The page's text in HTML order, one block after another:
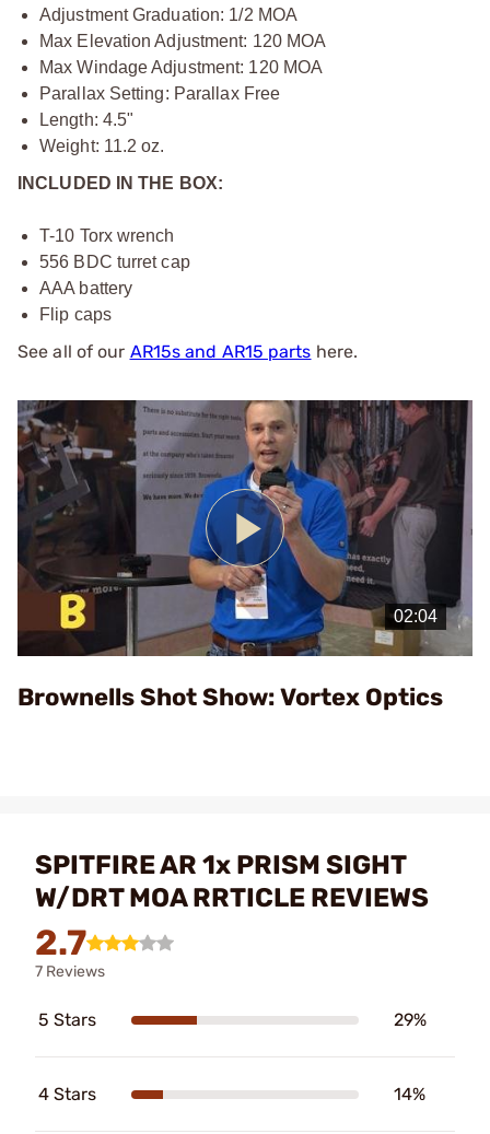
Adjustment Graduation: 1/2 MOA
Max Elevation Adjustment: 120 MOA
Max Windage Adjustment: 120 MOA
Parallax Setting: Parallax Free
Length: 4.5"
Weight: 11.2 oz.
INCLUDED IN THE BOX:
T-10 Torx wrench
556 BDC turret cap
AAA battery
Flip caps
See all of our AR15s and AR15 parts here.
Play
Video
Brownells Shot Show: Vortex Optics
SPITFIRE AR 1x PRISM SIGHT
W/DRT MOA RRTICLE REVIEWS
2.7
7 Reviews
5 Stars 29%
4 Stars 14%